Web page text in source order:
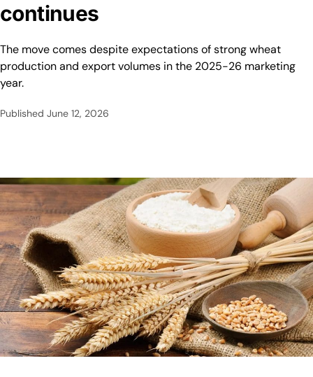
continues
The move comes despite expectations of strong wheat
production and export volumes in the 2025-26 marketing
year.
Published June 12, 2026